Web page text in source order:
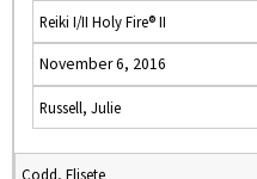
Reiki I/II Holy Fire® II
November 6, 2016
Russell, Julie
Codd, Elisete